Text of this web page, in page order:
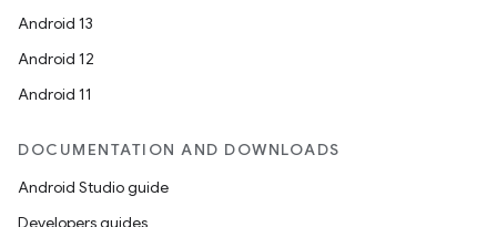
Android 13
Android 12
Android 11
DOCUMENTATION AND DOWNLOADS
Android Studio guide
Developers guides